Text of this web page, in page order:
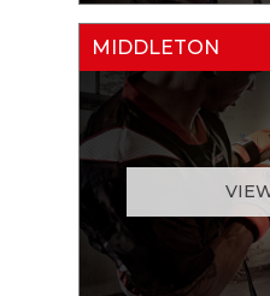
MIDDLETON